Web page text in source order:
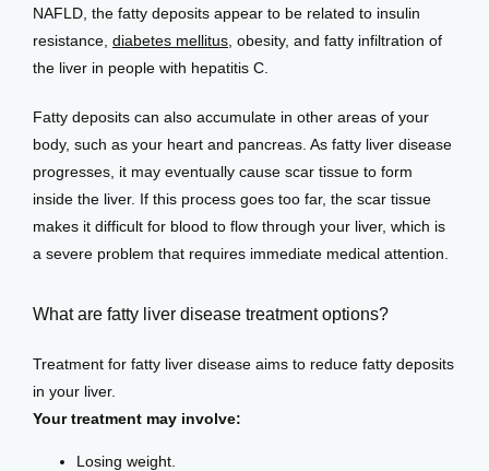
NAFLD, the fatty deposits appear to be related to insulin
resistance, diabetes mellitus , obesity, and fatty infiltration of
the liver in people with hepatitis C.
Fatty deposits can also accumulate in other areas of your
body, such as your heart and pancreas. As fatty liver disease
progresses, it may eventually cause scar tissue to form
inside the liver. If this process goes too far, the scar tissue
makes it difficult for blood to flow through your liver, which is
a severe problem that requires immediate medical attention.
What are fatty liver disease treatment options?
Treatment for fatty liver disease aims to reduce fatty deposits
in your liver.
Your treatment may involve:
Losing weight.